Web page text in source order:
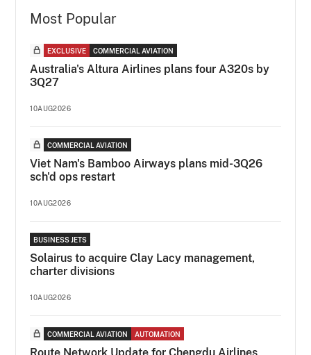
Most Popular
EXCLUSIVE COMMERCIAL AVIATION
Australia's Altura Airlines plans four A320s by
3Q27
10AUG2026
COMMERCIAL AVIATION
Viet Nam's Bamboo Airways plans mid-3Q26
sch'd ops restart
10AUG2026
BUSINESS JETS
Solairus to acquire Clay Lacy management,
charter divisions
10AUG2026
COMMERCIAL AVIATION AUTOMATION
Route Network Update for Chengdu Airlines